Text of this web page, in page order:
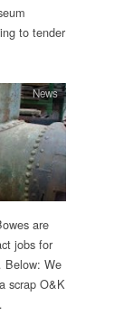
to tender
News
are
jobs for
Below: We
scrap O&K